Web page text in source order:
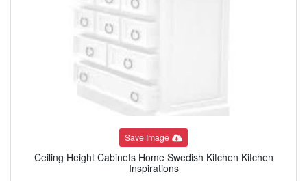
Save Image
Ceiling Height Cabinets Home Swedish Kitchen Kitchen
Inspirations